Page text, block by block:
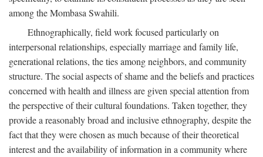
among the Mombasa Swahili.
Ethnographically, field work focused particularly on
interpersonal relationships, especially marriage and family life,
generational relations, the ties among neighbors, and community
structure. The social aspects of shame and the beliefs and practices
concerned with health and illness are given special attention from
the perspective of their cultural foundations. Taken together, they
provide a reasonably broad and inclusive ethnography, despite the
fact that they were chosen as much because of their theoretical
interest and the availability of information in a community where